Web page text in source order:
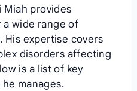
Miah provides
wide range of
expertise covers
disorders affecting
is a list of key
manages.